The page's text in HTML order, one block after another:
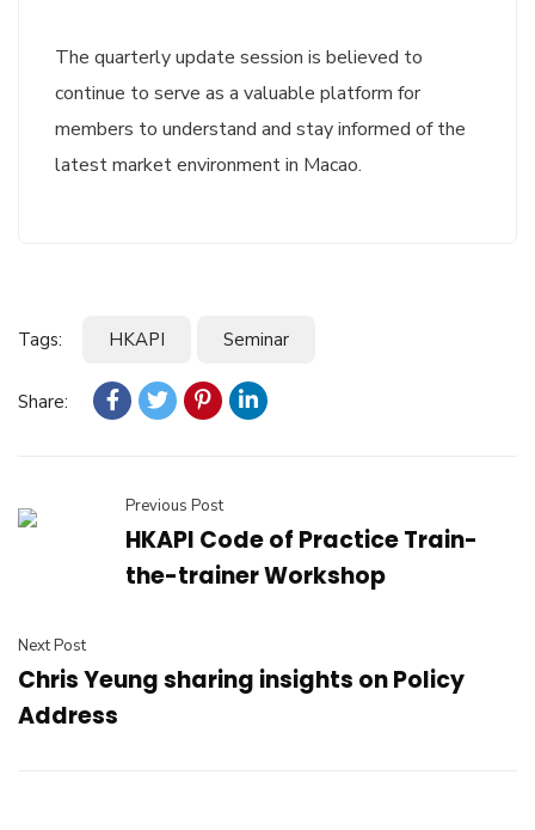
The quarterly update session is believed to
continue to serve as a valuable platform for
members to understand and stay informed of the
latest market environment in Macao.
Tags: HKAPI Seminar
Share:
Previous Post
HKAPI Code of Practice Train-
the-trainer Workshop
Next Post
Chris Yeung sharing insights on Policy
Address